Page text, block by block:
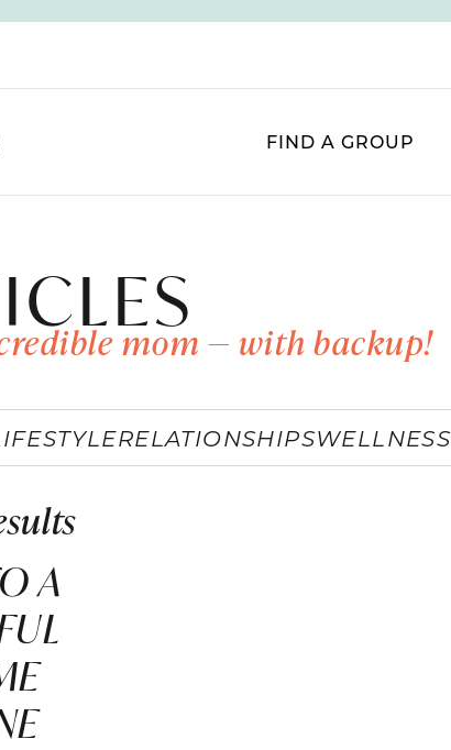
FIND A GROUP
mom — with backup!
RELATIONSHIPSWELLNESS
A